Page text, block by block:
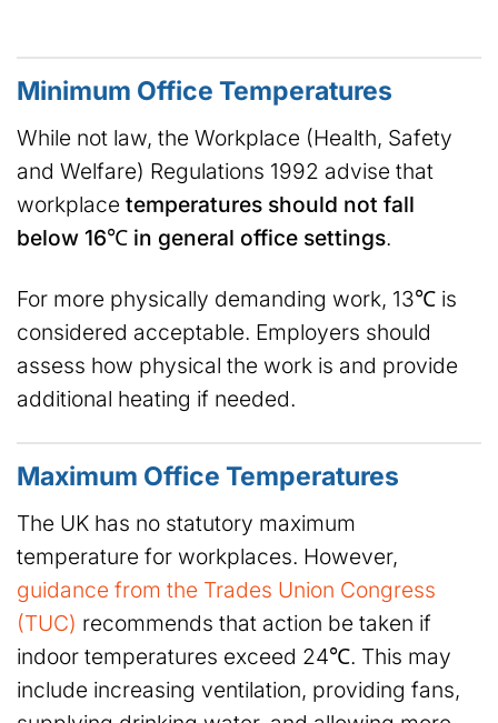
Minimum Office Temperatures
While not law, the Workplace (Health, Safety
and Welfare) Regulations 1992 advise that
workplace temperatures should not fall
below 16℃ in general office settings.
For more physically demanding work, 13℃ is
considered acceptable. Employers should
assess how physical the work is and provide
additional heating if needed.
Maximum Office Temperatures
The UK has no statutory maximum
temperature for workplaces. However,
guidance from the Trades Union Congress
(TUC) recommends that action be taken if
indoor temperatures exceed 24℃. This may
include increasing ventilation, providing fans,